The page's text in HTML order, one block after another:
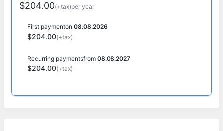
$204.00(+tax)per year
First paymenton 08.08.2026
$204.00(+tax)
Recurring paymentsfrom 08.08.2027
$204.00(+tax)